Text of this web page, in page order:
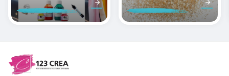
peindre la soie
des pâtes
polymères